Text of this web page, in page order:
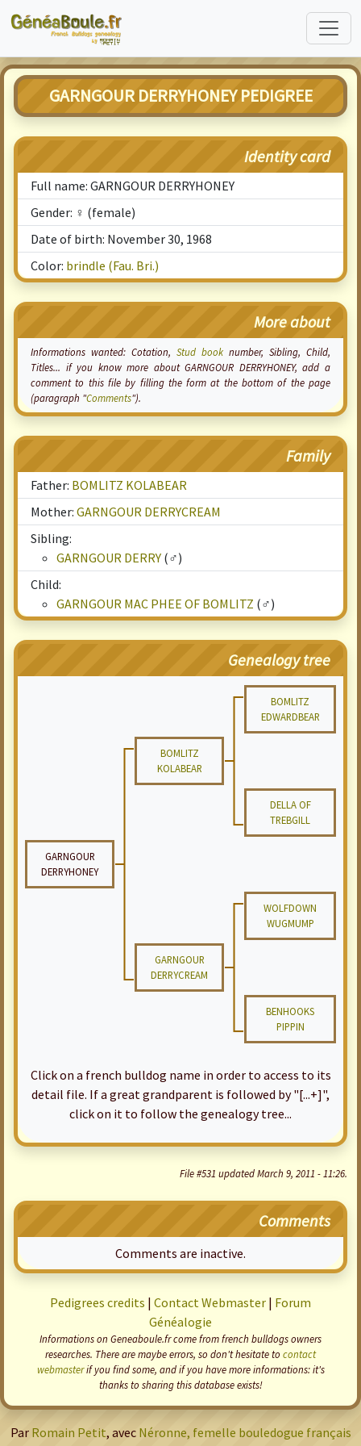
GARNGOUR DERRYHONEY PEDIGREE
Identity card
Full name: GARNGOUR DERRYHONEY
Gender: ♀ (female)
Date of birth: November 30, 1968
Color: brindle (Fau. Bri.)
More about
Informations wanted: Cotation, Stud book number, Sibling, Child,
Titles... if you know more about GARNGOUR DERRYHONEY, add a
comment to this file by filling the form at the bottom of the page
(paragraph "Comments").
Family
Father: BOMLITZ KOLABEAR
Mother: GARNGOUR DERRYCREAM
Sibling:
GARNGOUR DERRY (♂)
Child:
GARNGOUR MAC PHEE OF BOMLITZ (♂)
Genealogy tree
BOMLITZ
EDWARDBEAR
BOMLITZ
KOLABEAR
DELLA OF
TREBGILL
GARNGOUR
DERRYHONEY
WOLFDOWN
WUGMUMP
GARNGOUR
DERRYCREAM
BENHOOKS
PIPPIN
Click on a french bulldog name in order to access to its
detail file. If a great grandparent is followed by "[...+]",
click on it to follow the genealogy tree...
File #531 updated March 9, 2011 - 11:26.
Comments
Comments are inactive.
Pedigrees credits | Contact Webmaster | Forum
Généalogie
Informations on Geneaboule.fr come from french bulldogs owners
researches. There are maybe errors, so don't hesitate to contact
webmasterif you find some, and if you have more informations: it's
thanks to sharing this database exists!
Par Romain Petit, avec Néronne, femelle bouledogue français